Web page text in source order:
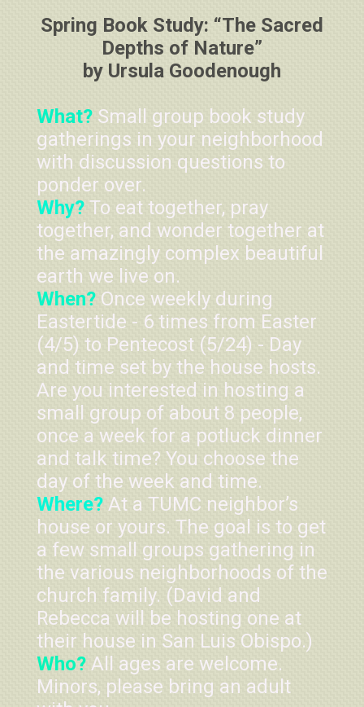
Spring Book Study: “The Sacred
Depths of Nature”
by Ursula Goodenough
What? Small group book study
gatherings in your neighborhood
with discussion questions to
ponder over.
Why? To eat together, pray
together, and wonder together at
the amazingly complex beautiful
earth we live on.
When? Once weekly during
Eastertide - 6 times from Easter
(4/5) to Pentecost (5/24) - Day
and time set by the house hosts.
Are you interested in hosting a
small group of about 8 people,
once a week for a potluck dinner
and talk time? You choose the
day of the week and time.
Where? At a TUMC neighbor’s
house or yours. The goal is to get
a few small groups gathering in
the various neighborhoods of the
church family. (David and
Rebecca will be hosting one at
their house in San Luis Obispo.)
Who? All ages are welcome.
Minors, please bring an adult